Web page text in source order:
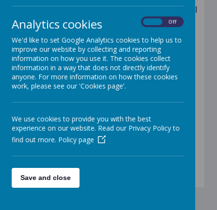
Please see below the timings of our school
day
8:45am Start of the school day
9:00am Registration closes
9:00am Lessons begin
11:30am - 12:30pm EYFS lunchtime
12:00pm - 1:00pm KS1/KS2 lunchtime
3:15pm School day ends
Analytics cookies Off
We'd like to set Google Analytics cookies to help us to
improve our website by collecting and reporting
information on how you use it. The cookies collect
information in a way that does not directly identify
anyone. For more information on how these cookies
work, please see our 'Cookies page'.
We use cookies to provide you with the best
experience on our website. Read our Privacy Policy to
find out more. Policy page
Save and close